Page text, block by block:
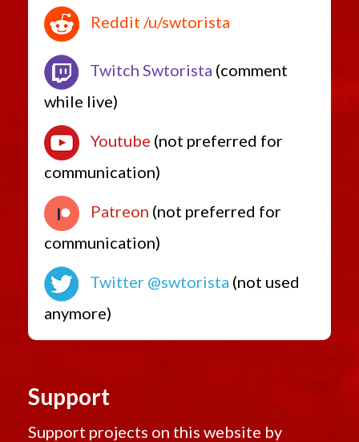
Reddit /u/swtorista
Twitch Swtorista (comment
while live)
Youtube (not preferred for
communication)
Patreon (not preferred for
communication)
Twitter @swtorista (not used
anymore)
Support
Support projects on this website by